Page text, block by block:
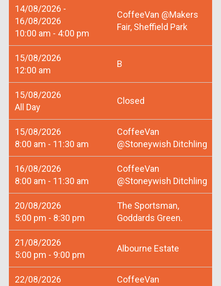
14/08/2026 -
16/08/2026
10:00 am - 4:00 pm
CoffeeVan @Makers
Fair, Sheffield Park
15/08/2026
12:00 am
B
15/08/2026
All Day
Closed
15/08/2026
8:00 am - 11:30 am
CoffeeVan
@Stoneywish Ditchling
16/08/2026
8:00 am - 11:30 am
CoffeeVan
@Stoneywish Ditchling
20/08/2026
5:00 pm - 8:30 pm
The Sportsman,
Goddards Green.
21/08/2026
5:00 pm - 9:00 pm
Albourne Estate
22/08/2026
CoffeeVan